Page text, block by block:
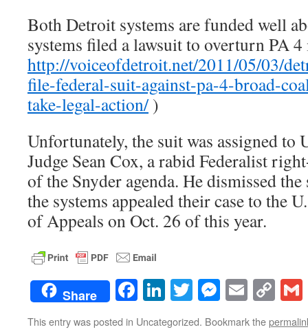
Both Detroit systems are funded well
systems filed a lawsuit to overturn PA
http://voiceofdetroit.net/2011/05/03/
file-federal-suit-against-pa-4-broad-
take-legal-action/)
Unfortunately, the suit was assigned to
Judge Sean Cox, a rabid Federalist
of the Snyder agenda. He dismissed
the systems appealed their case to the
of Appeals on Oct. 26 of this year.
Share Facebook
LinkedIn
TwitterEmail
This entry was posted in Uncategorized. Bookmark the